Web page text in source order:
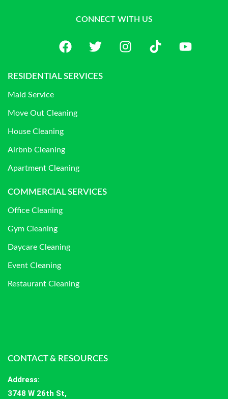
CONNECT WITH US
RESIDENTIAL SERVICES
Maid Service
Move Out Cleaning
House Cleaning
Airbnb Cleaning
Apartment Cleaning
COMMERCIAL SERVICES
Office Cleaning
Gym Cleaning
Daycare Cleaning
Event Cleaning
Restaurant Cleaning
CONTACT & RESOURCES
Address:
3748 W 26th St,